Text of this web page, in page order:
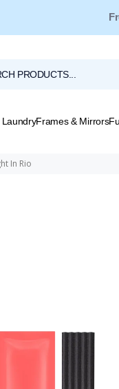
LaundryFrames & Mirrors
In Rio